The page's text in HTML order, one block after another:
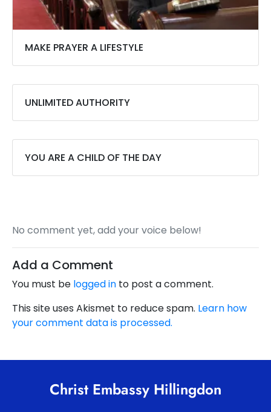
MAKE PRAYER A LIFESTYLE
UNLIMITED AUTHORITY
YOU ARE A CHILD OF THE DAY
No comment yet, add your voice below!
Add a Comment
You must be logged in to post a comment.
This site uses Akismet to reduce spam. Learn how
your comment data is processed.
Christ Embassy Hillingdon